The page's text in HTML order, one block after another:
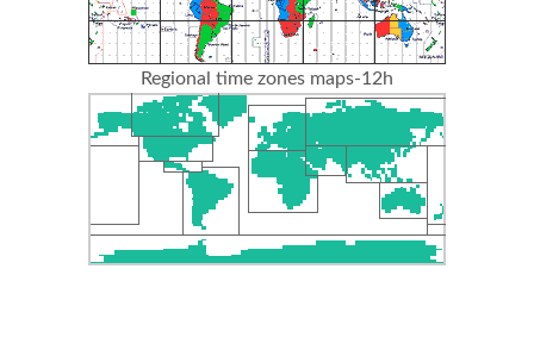
Regional time zones maps-12h